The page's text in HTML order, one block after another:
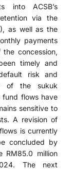
into ACSB’s
via the
as well as the
payments
concession,
timely and
risk and
of the sukuk
fund flows have
sensitive to
A revision of
is currently
concluded by
RM85.0 million
The next